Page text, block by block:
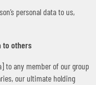
personal data to us,
to others
to any member of our group
our ultimate holding